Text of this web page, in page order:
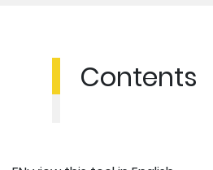
Contents